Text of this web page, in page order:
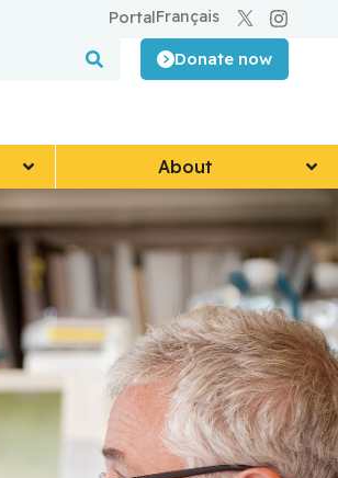
Français
Portal
Donate now
About